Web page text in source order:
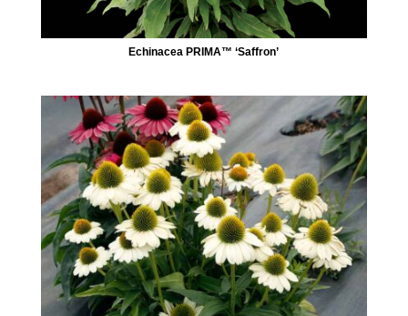
Echinacea PRIMA™ ‘Saffron’